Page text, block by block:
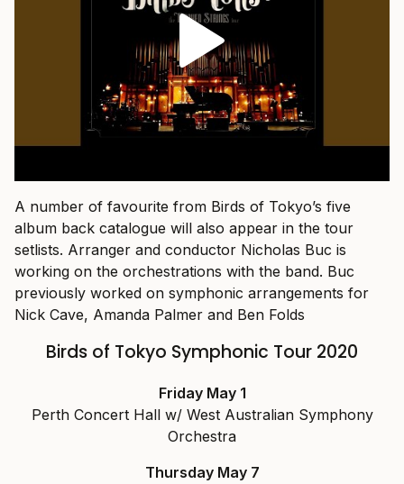
A number of favourite from Birds of Tokyo’s five
album back catalogue will also appear in the tour
setlists. Arranger and conductor Nicholas Buc is
working on the orchestrations with the band. Buc
previously worked on symphonic arrangements for
Nick Cave, Amanda Palmer and Ben Folds
Birds of Tokyo Symphonic Tour 2020
Friday May 1
Perth Concert Hall w/ West Australian Symphony
Orchestra
Thursday May 7